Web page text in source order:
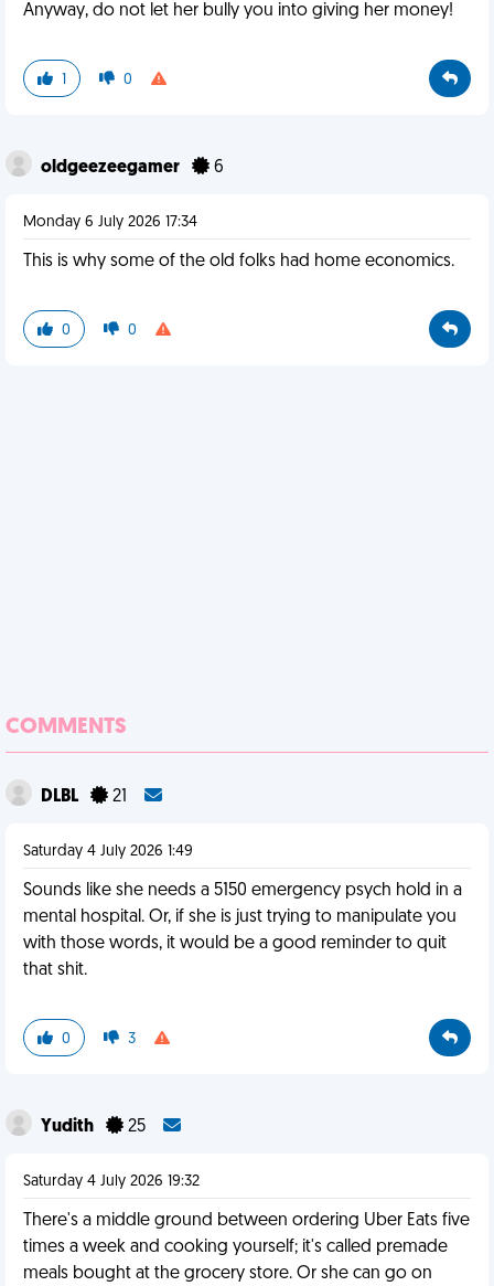
Anyway, do not let her bully you into giving her money!
1 0
oldgeezeegamer 6
Monday 6 July 2026 17:34
This is why some of the old folks had home economics.
0 0
COMMENTS
DLBL 21
Saturday 4 July 2026 1:49
Sounds like she needs a 5150 emergency psych hold in a
mental hospital. Or, if she is just trying to manipulate you
with those words, it would be a good reminder to quit
that shit.
0 3
Yudith 25
Saturday 4 July 2026 19:32
There's a middle ground between ordering Uber Eats five
times a week and cooking yourself; it's called premade
meals bought at the grocery store. Or she can go on